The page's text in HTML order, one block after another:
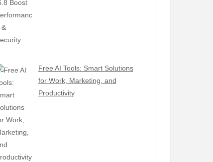
Free AI Tools: Smart Solutions
for Work, Marketing, and
Productivity